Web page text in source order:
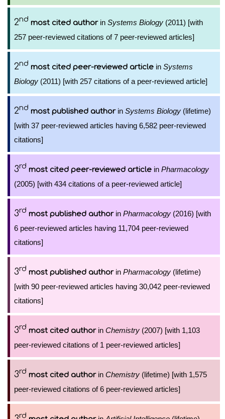
2nd most cited authorin Systems Biology (2011) [with
257 peer-reviewed citations of 7 peer-reviewed articles]
2nd most cited peer-reviewed article in Systems
Biology (2011) [with 257 citations of a peer-reviewed article]
2nd most published authorin Systems Biology (lifetime)
[with 37 peer-reviewed articles having 6,582 peer-reviewed
citations]
3rd most cited peer-reviewed article in Pharmacology
(2005) [with 434 citations of a peer-reviewed article]
3rd most published authorin Pharmacology (2016) [with
6 peer-reviewed articles having 11,704 peer-reviewed
citations]
3rd most published authorin Pharmacology (lifetime)
[with 90 peer-reviewed articles having 30,042 peer-reviewed
citations]
3rd most cited authorin Chemistry (2007) [with 1,103
peer-reviewed citations of 1 peer-reviewed articles]
3rd most cited authorin Chemistry (lifetime) [with 1,575
peer-reviewed citations of 6 peer-reviewed articles]
rd